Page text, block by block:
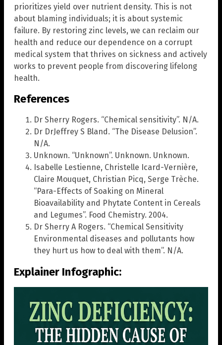
prioritizes yield over nutrient density. This is not
about blaming individuals; it is about systemic
failure. By restoring zinc levels, we can reclaim our
health and reduce our dependence on a corrupt
medical system that thrives on sickness and actively
works to prevent people from discovering lifelong
health.
References
Dr Sherry Rogers. “Chemical sensitivity”. N/A.
Dr DrJeffrey S Bland. “The Disease Delusion”.
N/A.
Unknown. “Unknown”. Unknown. Unknown.
Isabelle Lestienne, Christelle Icard-Vernière,
Claire Mouquet, Christian Picq, Serge Trèche.
“Para-Effects of Soaking on Mineral
Bioavailability and Phytate Content in Cereals
and Legumes”. Food Chemistry. 2004.
Dr Sherry A Rogers. “Chemical Sensitivity
Environmental diseases and pollutants how
they hurt us how to deal with them”. N/A.
Explainer Infographic: